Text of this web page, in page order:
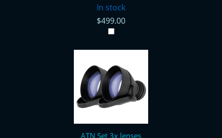
In stock
$499.00
ATN Set 3x lenses